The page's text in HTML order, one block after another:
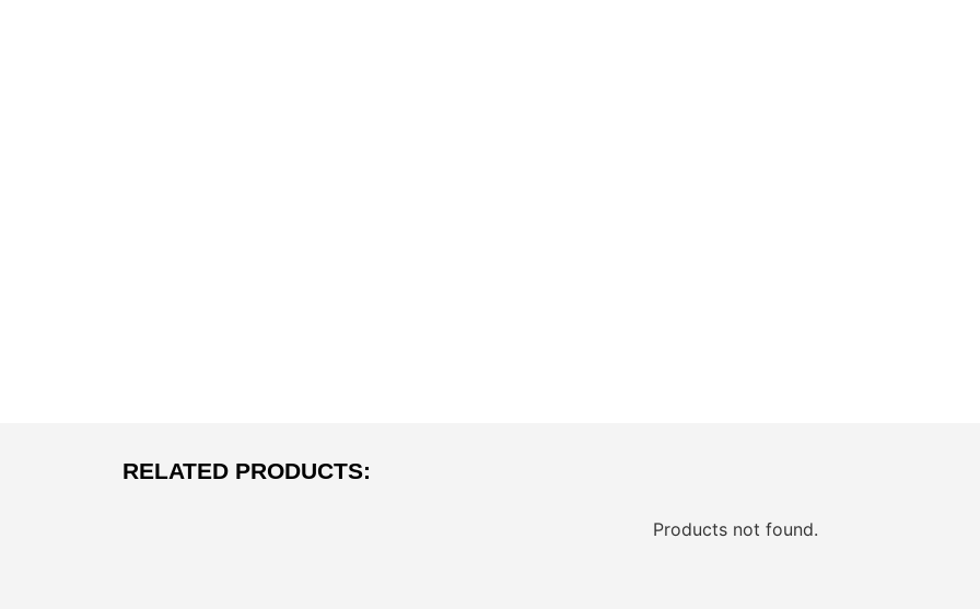
RELATED PRODUCTS:
Products not found.